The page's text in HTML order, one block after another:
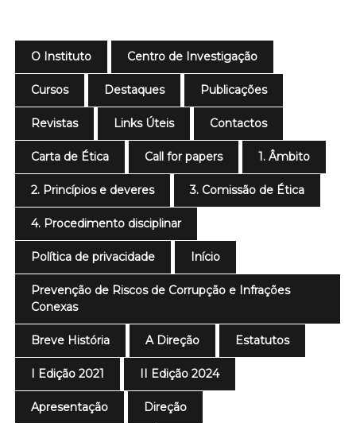
O Instituto Centro de Investigação
Cursos Destaques Publicações
Revistas Links Úteis Contactos
Carta de Ética Call for papers 1. Âmbito
2. Princípios e deveres 3. Comissão de Ética
4. Procedimento disciplinar
Política de privacidade Início
Prevenção de Riscos de Corrupção e Infrações
Conexas
Breve História A Direção Estatutos
I Edição 2021 II Edição 2024
Apresentação Direção